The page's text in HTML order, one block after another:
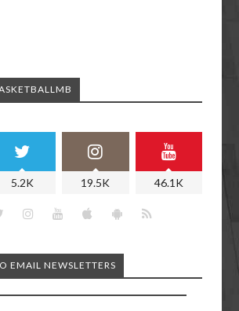
5.2K 19.5K 46.1K
EMAIL NEWSLETTERS